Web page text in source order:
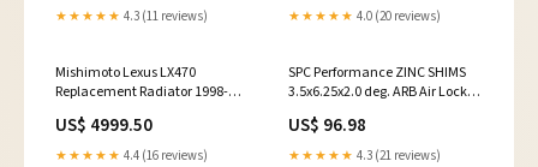
★★★★★ 4.3 (11 reviews) ★★★★★ 4.0 (20 reviews)
Mishimoto Lexus LX470
Replacement Radiator 1998-
3500HD
US$ 4999.50
★★★★★ 4.4 (16 reviews)
SPC Performance ZINC SHIMS
3.5x6.25x2.0 deg. ARB Air Locker
US$ 96.98
★★★★★ 4.3 (21 reviews)